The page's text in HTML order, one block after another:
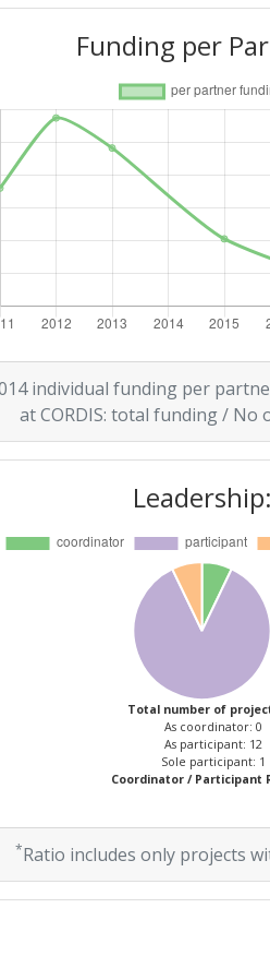
Funding per
individual funding per
at CORDIS: total funding / No
Leadership:
Total number of
As coordinator: 0
As participant: 12
Sole participant: 1
Coordinator / Participant
*Ratio includes only projects